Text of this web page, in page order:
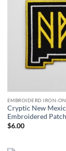
EMBROIDERD IRON-
Cryptic New
Embroidered Patch
$6.00